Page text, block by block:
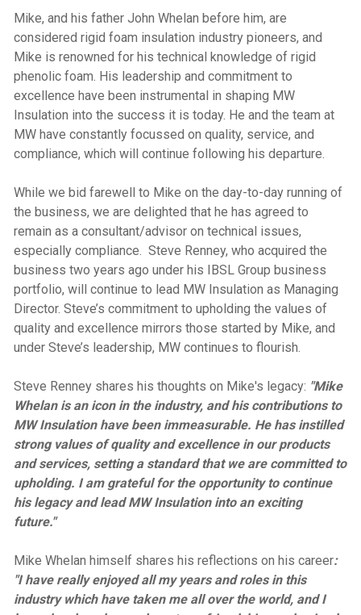
Mike, and his father John Whelan before him, are
considered rigid foam insulation industry pioneers, and
Mike is renowned for his technical knowledge of rigid
phenolic foam. His leadership and commitment to
excellence have been instrumental in shaping MW
Insulation into the success it is today. He and the team at
MW have constantly focussed on quality, service, and
compliance, which will continue following his departure.
While we bid farewell to Mike on the day-to-day running of
the business, we are delighted that he has agreed to
remain as a consultant/advisor on technical issues,
especially compliance. Steve Renney, who acquired the
business two years ago under his IBSL Group business
portfolio, will continue to lead MW Insulation as Managing
Director. Steve’s commitment to upholding the values of
quality and excellence mirrors those started by Mike, and
under Steve’s leadership, MW continues to flourish.
Steve Renney shares his thoughts on Mike's legacy: "Mike
Whelan is an icon in the industry, and his contributions to
MW Insulation have been immeasurable. He has instilled
strong values of quality and excellence in our products
and services, setting a standard that we are committed to
upholding. I am grateful for the opportunity to continue
his legacy and lead MW Insulation into an exciting
future."
Mike Whelan himself shares his reflections on his career:
"I have really enjoyed all my years and roles in this
industry which have taken me all over the world, and I